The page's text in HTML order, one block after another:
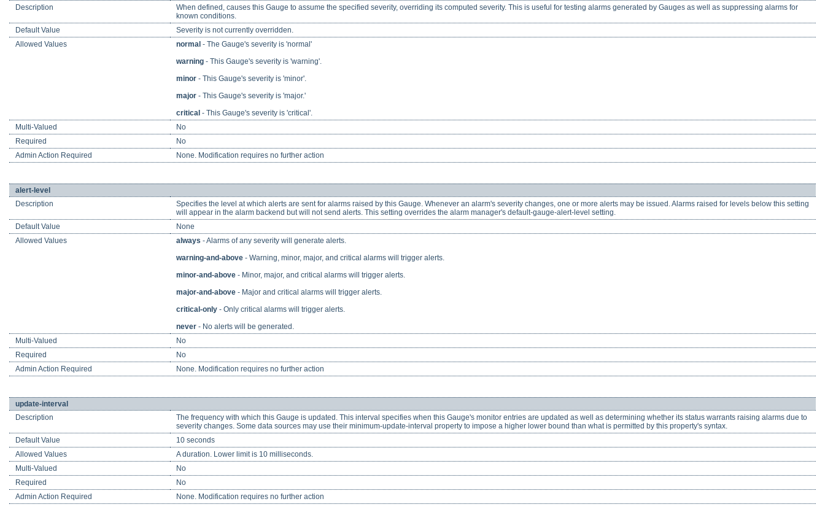
Description
When defined, causes this Gauge to assume the specified severity, overriding its computed severity. This is useful for testing alarms generated by Gauges as well as suppressing alarms for
known conditions.
Default Value
Severity is not currently overridden.
Allowed Values
normal - The Gauge's severity is 'normal'
warning - This Gauge's severity is 'warning'.
minor - This Gauge's severity is 'minor'.
major - This Gauge's severity is 'major.'
critical - This Gauge's severity is 'critical'.
Multi-Valued
No
Required
No
Admin Action Required
None. Modification requires no further action
alert-level
Description
Specifies the level at which alerts are sent for alarms raised by this Gauge. Whenever an alarm's severity changes, one or more alerts may be issued. Alarms raised for levels below this setting
will appear in the alarm backend but will not send alerts. This setting overrides the alarm manager's default-gauge-alert-level setting.
Default Value
None
Allowed Values
always - Alarms of any severity will generate alerts.
warning-and-above - Warning, minor, major, and critical alarms will trigger alerts.
minor-and-above - Minor, major, and critical alarms will trigger alerts.
major-and-above - Major and critical alarms will trigger alerts.
critical-only - Only critical alarms will trigger alerts.
never - No alerts will be generated.
Multi-Valued
No
Required
No
Admin Action Required
None. Modification requires no further action
update-interval
Description
The frequency with which this Gauge is updated. This interval specifies when this Gauge's monitor entries are updated as well as determining whether its status warrants raising alarms due to
severity changes. Some data sources may use their minimum-update-interval property to impose a higher lower bound than what is permitted by this property's syntax.
Default Value
10 seconds
Allowed Values
A duration. Lower limit is 10 milliseconds.
Multi-Valued
No
Required
No
Admin Action Required
None. Modification requires no further action